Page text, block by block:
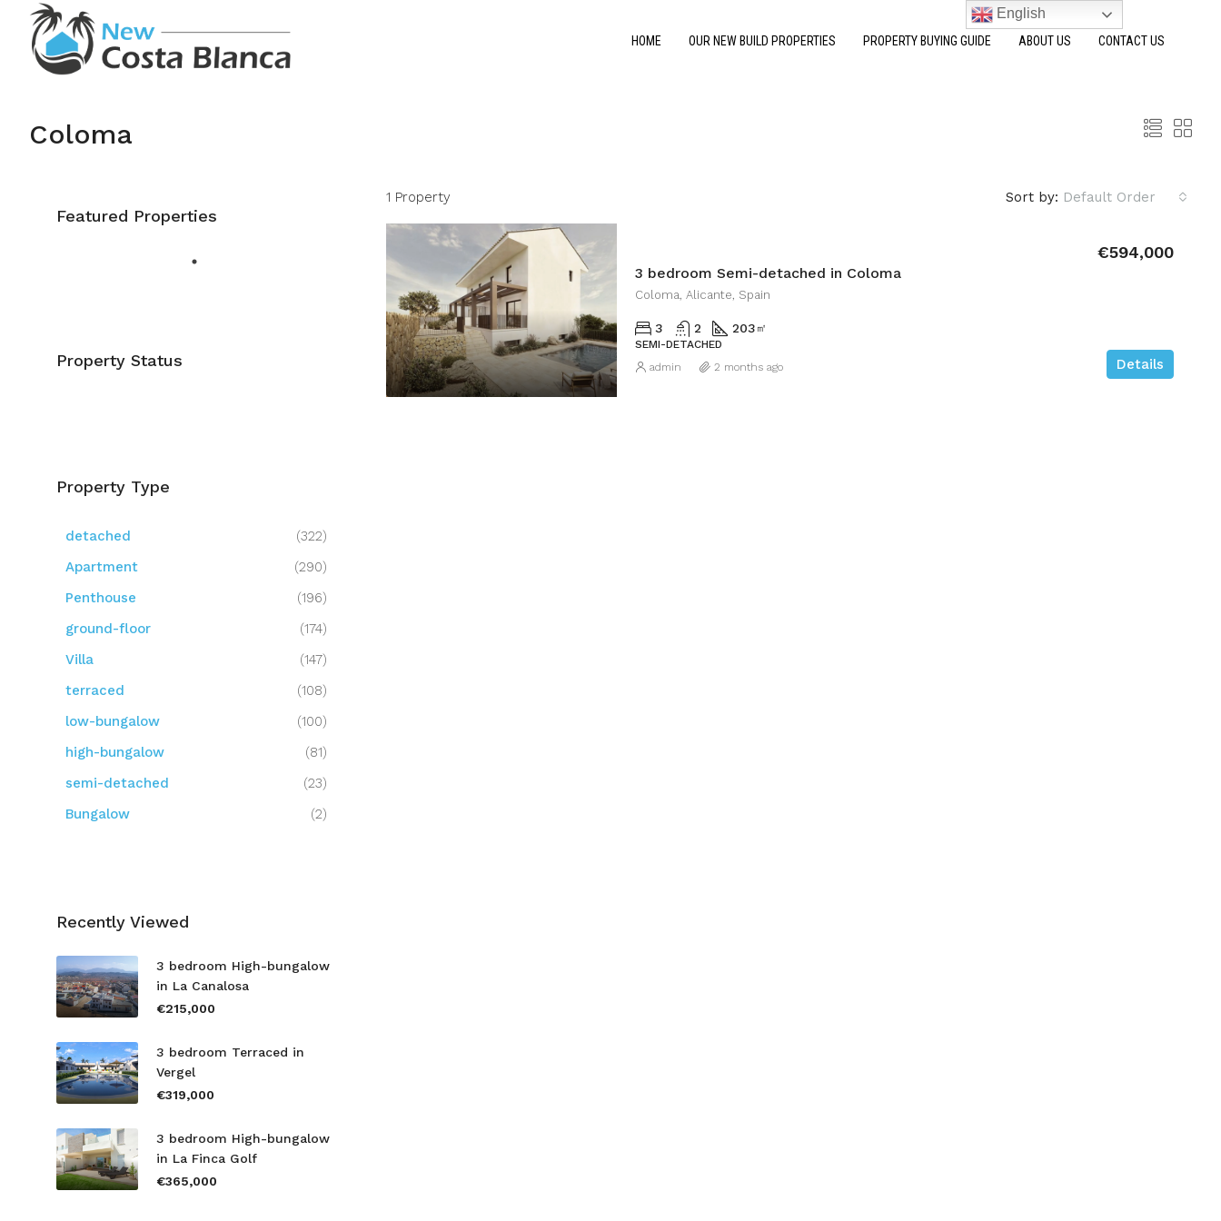
HOME OUR NEW BUILD PROPERTIES PROPERTY BUYING GUIDE ABOUT US CONTACT US
Coloma
1 Property Sort by: Default Order
3 bedroom Semi-detached in Coloma
€594,000
Coloma, Alicante, Spain
3 2 203 ㎡
SEMI-DETACHED
Details
admin 2 months ago
Featured Properties
Property Status
Property Type
detached
(322)
Apartment
(290)
Penthouse
(196)
ground-floor
(174)
Villa
(147)
terraced
(108)
low-bungalow
(100)
high-bungalow
(81)
semi-detached
(23)
Bungalow
(2)
Recently Viewed
3 bedroom High-bungalow
in La Canalosa
€215,000
3 bedroom Terraced in
Vergel
€319,000
3 bedroom High-bungalow
in La Finca Golf
€365,000
English